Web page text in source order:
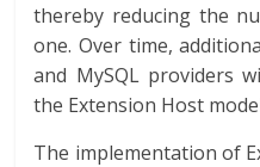
thereby reducing the
one. Over time,
and MySQL providers
the Extension Host
The implementation of